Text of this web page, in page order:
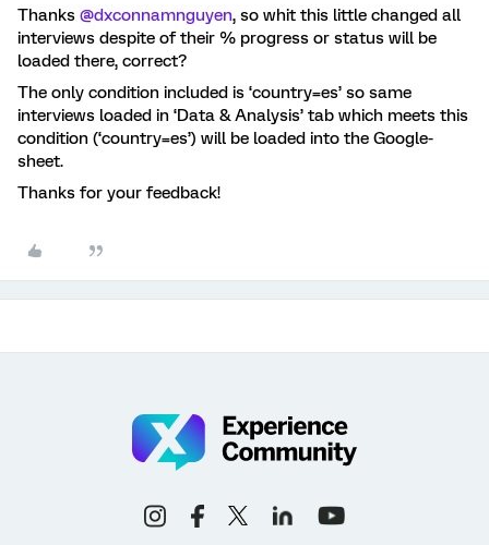
Thanks @dxconnamnguyen, so whit this little changed all
interviews despite of their % progress or status will be
loaded there, correct?
The only condition included is ‘country=es’ so same
interviews loaded in ‘Data & Analysis’ tab which meets this
condition (‘country=es’) will be loaded into the Google-
sheet.
Thanks for your feedback!